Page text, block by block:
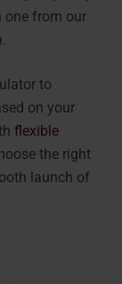
one from our
to
on your
flexible
the right
launch of